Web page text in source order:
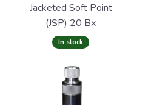
Jacketed Soft Point
(JSP) 20 Bx
In stock